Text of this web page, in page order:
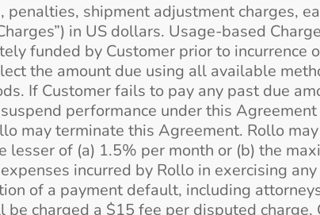
shipment adjustment charges,
in US dollars. Usage-based
funded by Customer prior to incurrence
the amount due using all available
If Customer fails to pay any past due
performance under this
may terminate this Agreement. Rollo
lesser of (a) 1.5% per month or (b) the
incurred by Rollo in exercising
of a payment default, including
charged a $15 fee per disputed